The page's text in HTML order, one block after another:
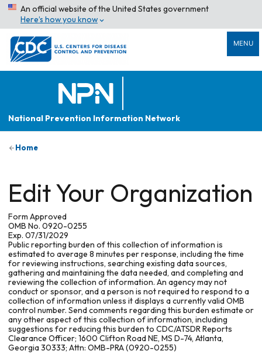
An official website of the United States government
Here’s how you know
MENU
National Prevention Information Network
Home
Edit Your Organization
Form Approved
OMB No. 0920-0255
Exp. 07/31/2029
Public reporting burden of this collection of information is
estimated to average 8 minutes per response, including the time
for reviewing instructions, searching existing data sources,
gathering and maintaining the data needed, and completing and
reviewing the collection of information. An agency may not
conduct or sponsor, and a person is not required to respond to a
collection of information unless it displays a currently valid OMB
control number. Send comments regarding this burden estimate or
any other aspect of this collection of information, including
suggestions for reducing this burden to CDC/ATSDR Reports
Clearance Officer; 1600 Clifton Road NE, MS D-74, Atlanta,
Georgia 30333; Attn: OMB-PRA (0920-0255)